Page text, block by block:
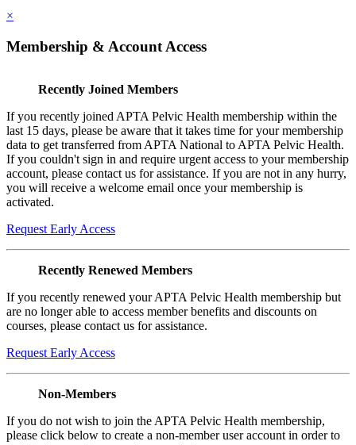
×
Membership & Account Access
Recently Joined Members
If you recently joined APTA Pelvic Health membership within the
last 15 days, please be aware that it takes time for your membership
data to get transferred from APTA National to APTA Pelvic Health.
If you couldn't sign in and require urgent access to your membership
account, please contact us for assistance. If you are not in any hurry,
you will receive a welcome email once your membership is
activated.
Request Early Access
Recently Renewed Members
If you recently renewed your APTA Pelvic Health membership but
are no longer able to access member benefits and discounts on
courses, please contact us for assistance.
Request Early Access
Non-Members
If you do not wish to join the APTA Pelvic Health membership,
please click below to create a non-member user account in order to